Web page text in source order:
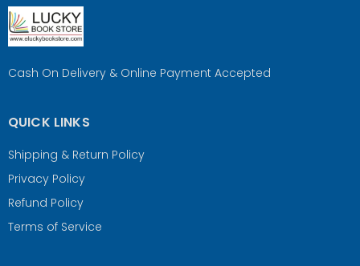
Cash On Delivery & Online Payment Accepted
QUICK LINKS
Shipping & Return Policy
Privacy Policy
Refund Policy
Terms of Service